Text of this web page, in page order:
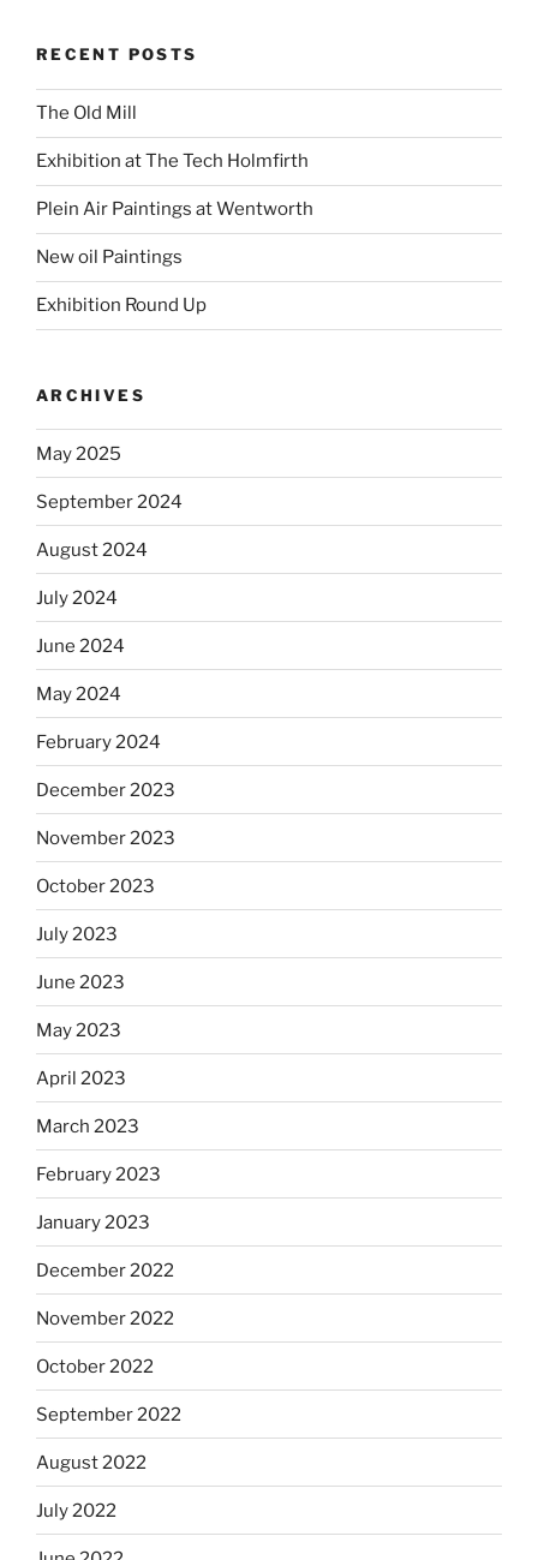
RECENT POSTS
The Old Mill
Exhibition at The Tech Holmfirth
Plein Air Paintings at Wentworth
New oil Paintings
Exhibition Round Up
ARCHIVES
May 2025
September 2024
August 2024
July 2024
June 2024
May 2024
February 2024
December 2023
November 2023
October 2023
July 2023
June 2023
May 2023
April 2023
March 2023
February 2023
January 2023
December 2022
November 2022
October 2022
September 2022
August 2022
July 2022